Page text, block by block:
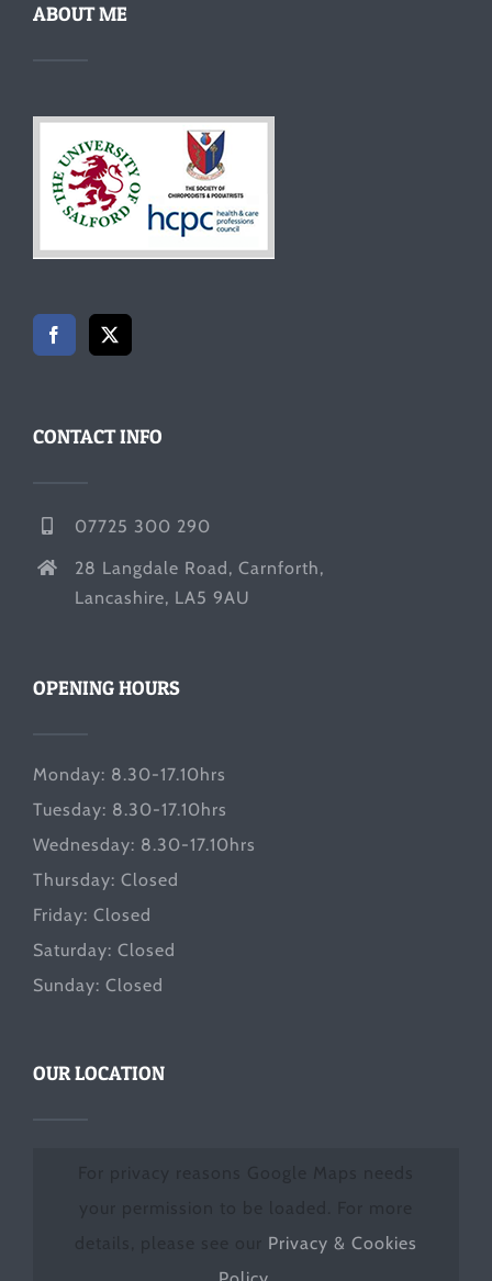
ABOUT ME
CONTACT INFO
07725 300 290
28 Langdale Road, Carnforth,
Lancashire, LA5 9AU
OPENING HOURS
Monday: 8.30-17.10hrs
Tuesday: 8.30-17.10hrs
Wednesday: 8.30-17.10hrs
Thursday: Closed
Friday: Closed
Saturday: Closed
Sunday: Closed
OUR LOCATION
Privacy & Cookies